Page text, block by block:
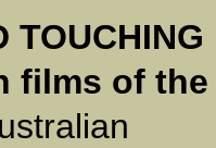
films of